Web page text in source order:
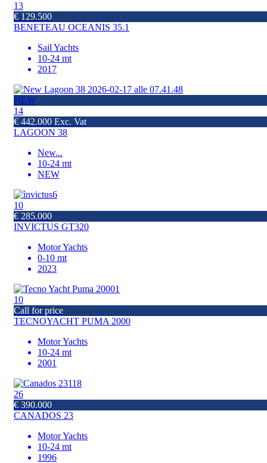
13
€ 129.500
BENETEAU OCEANIS 35.1
Sail Yachts
10-24 mt
2017
NEW
14
€ 442.000 Exc. Vat
LAGOON 38
New...
10-24 mt
NEW
10
€ 285.000
INVICTUS GT320
Motor Yachts
0-10 mt
2023
10
Call for price
TECNOYACHT PUMA 2000
Motor Yachts
10-24 mt
2001
26
€ 390.000
CANADOS 23
Motor Yachts
10-24 mt
1996